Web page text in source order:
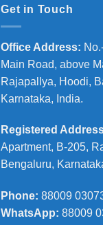
Get in Touch
Office Address:
Main Road, above
Rajapallya, Hoodi,
Karnataka, India.
Registered
Apartment, B-205,
Bengaluru,
Phone: 88009
WhatsApp: 88009